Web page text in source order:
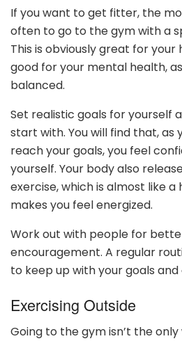
If you want to get fitter, the
often to go to the gym with a
This is obviously great for your
good for your mental health,
balanced.
Set realistic goals for yourself
start with. You will find that, as
reach your goals, you feel
yourself. Your body also
exercise, which is almost like a
makes you feel energized.
Work out with people for
encouragement. A regular
to keep up with your goals
Exercising Outside
Going to the gym isn’t the